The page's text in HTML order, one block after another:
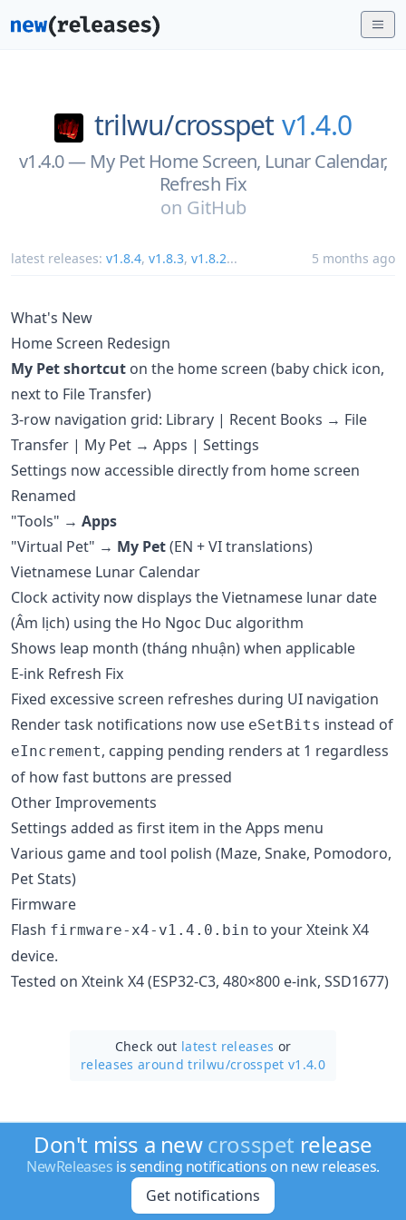
trilwu/crosspet v1.4.0
v1.4.0 — My Pet Home Screen, Lunar Calendar,
Refresh Fix
on GitHub
latest releases: v1.8.4, v1.8.3, v1.8.2... 5 months ago
What's New
Home Screen Redesign
My Pet shortcut on the home screen (baby chick icon,
next to File Transfer)
3-row navigation grid: Library | Recent Books → File
Transfer | My Pet → Apps | Settings
Settings now accessible directly from home screen
Renamed
"Tools" → Apps
"Virtual Pet" → My Pet(EN + VI translations)
Vietnamese Lunar Calendar
Clock activity now displays the Vietnamese lunar date
(Âm lịch) using the Ho Ngoc Duc algorithm
Shows leap month (tháng nhuận) when applicable
E-ink Refresh Fix
Fixed excessive screen refreshes during UI navigation
Render task notifications now use eSetBits instead of
eIncrement, capping pending renders at 1 regardless
of how fast buttons are pressed
Other Improvements
Settings added as first item in the Apps menu
Various game and tool polish (Maze, Snake, Pomodoro,
Pet Stats)
Firmware
Flash firmware-x4-v1.4.0.bin to your Xteink X4
device.
Tested on Xteink X4 (ESP32-C3, 480×800 e-ink, SSD1677)
Check out latest releases or
releases around trilwu/crosspet v1.4.0
Don't miss a newcrosspet release
NewReleases is sending notifications on new releases.
Get notifications